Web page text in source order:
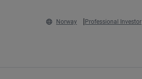
Norway Professional Investor